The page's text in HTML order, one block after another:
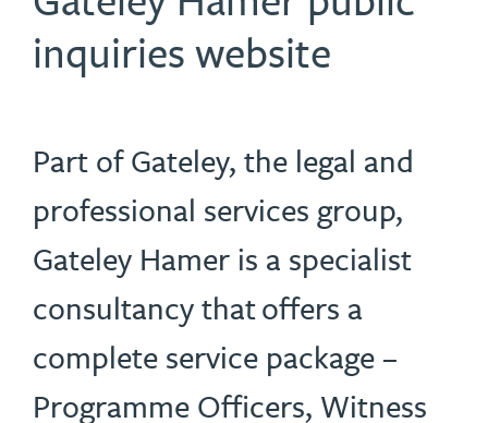
inquiries website
Part of Gateley, the legal and
professional services group,
Gateley Hamer is a specialist
consultancy that offers a
complete service package –
Programme Officers, Witness